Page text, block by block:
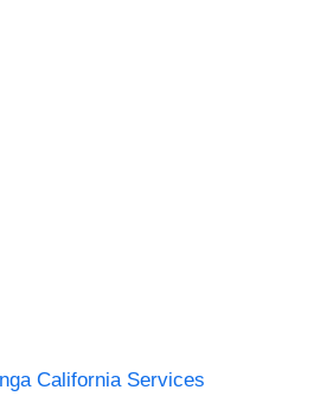
California Services